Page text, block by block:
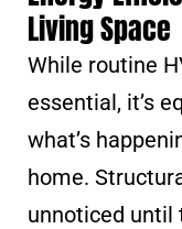
Living Space
While routine
essential, it’s
what’s
home.
unnoticed until